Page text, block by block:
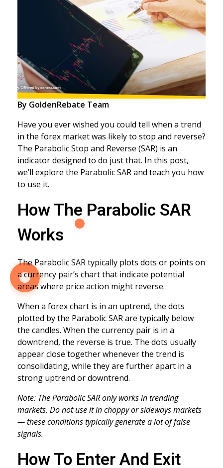
By GoldenRebate Team
Have you ever wished you could tell when a trend
in the forex market was likely to stop and reverse?
The Parabolic Stop and Reverse (SAR) is an
indicator designed to do just that. In this post,
we’ll explore the Parabolic SAR and teach you how
to use it.
How The Parabolic SAR
Works
The Parabolic SAR typically plots dots or points on
a currency pair’s chart that indicate potential
areas where price action might reverse.
When a forex chart is in an uptrend, the dots
plotted by the Parabolic SAR are typically below
the candles. When the currency pair is in a
downtrend, the reverse is true. The dots usually
appear close together whenever the trend is
consolidating, while they are further apart in a
strong uptrend or downtrend.
Note: The Parabolic SAR only works in trending
markets. Do not use it in choppy or sideways markets
— these conditions typically generate a lot of false
signals.
How To Enter And Exit